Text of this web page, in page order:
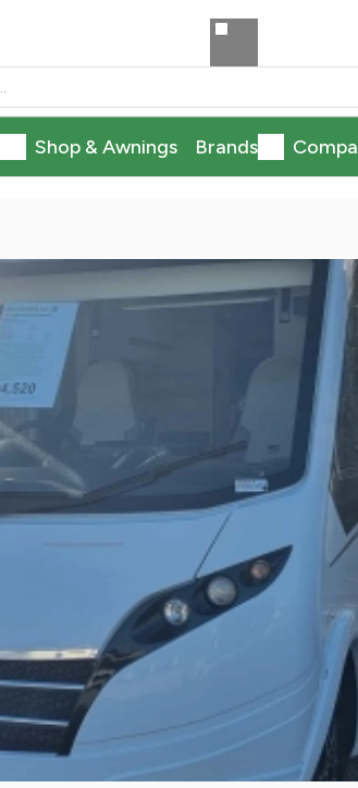
Shop & Awnings Brands